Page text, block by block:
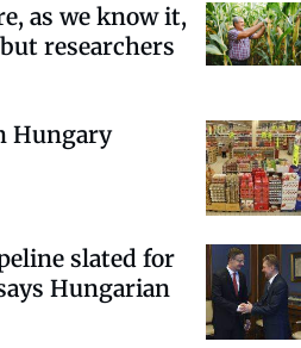
as we know it,
researchers
Hungary
slated for
Hungarian